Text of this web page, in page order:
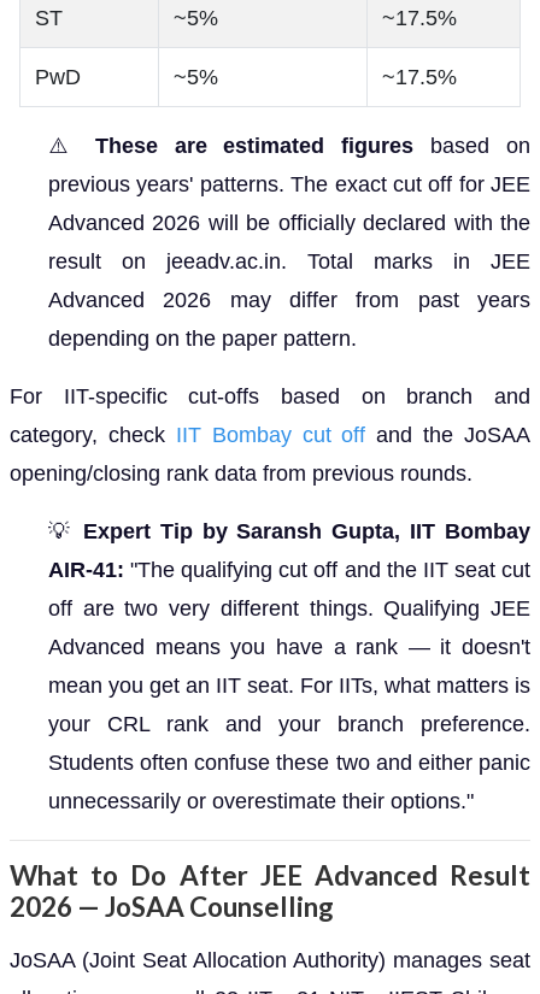
ST ~5% ~17.5%
PwD ~5% ~17.5%
⚠️ These are estimated figures based on
previous years' patterns. The exact cut off for JEE
Advanced 2026 will be officially declared with the
result on jeeadv.ac.in. Total marks in JEE
Advanced 2026 may differ from past years
depending on the paper pattern.
For IIT-specific cut-offs based on branch and
category, check IIT Bombay cut off and the JoSAA
opening/closing rank data from previous rounds.
💡 Expert Tip by Saransh Gupta, IIT Bombay
AIR-41: "The qualifying cut off and the IIT seat cut
off are two very different things. Qualifying JEE
Advanced means you have a rank — it doesn't
mean you get an IIT seat. For IITs, what matters is
your CRL rank and your branch preference.
Students often confuse these two and either panic
unnecessarily or overestimate their options."
What to Do After JEE Advanced Result
2026 — JoSAA Counselling
JoSAA (Joint Seat Allocation Authority) manages seat